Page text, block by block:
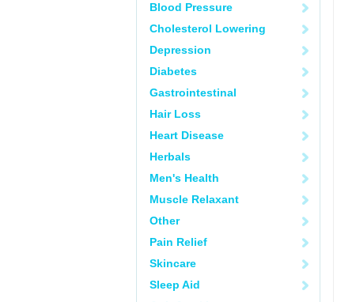
Blood Pressure
Cholesterol Lowering
Depression
Diabetes
Gastrointestinal
Hair Loss
Heart Disease
Herbals
Men's Health
Muscle Relaxant
Other
Pain Relief
Skincare
Sleep Aid